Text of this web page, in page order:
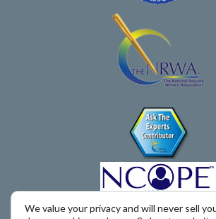
We value your privacy and will never sell